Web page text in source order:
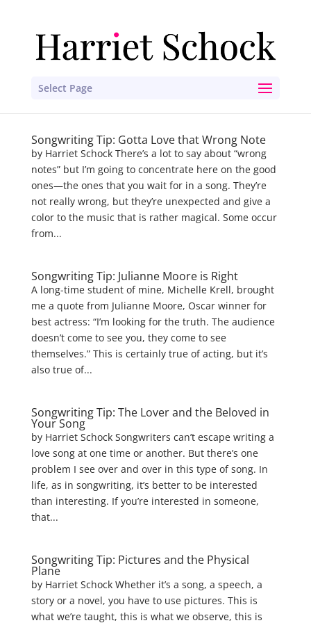
Select Page
Songwriting Tip: Gotta Love that Wrong Note
by Harriet Schock There’s a lot to say about “wrong
notes” but I’m going to concentrate here on the good
ones—the ones that you wait for in a song. They’re
not really wrong, but they’re unexpected and give a
color to the music that is rather magical. Some occur
from...
Songwriting Tip: Julianne Moore is Right
A long-time student of mine, Michelle Krell, brought
me a quote from Julianne Moore, Oscar winner for
best actress: “I’m looking for the truth. The audience
doesn’t come to see you, they come to see
themselves.” This is certainly true of acting, but it’s
also true of...
Songwriting Tip: The Lover and the Beloved in
Your Song
by Harriet Schock Songwriters can’t escape writing a
love song at one time or another. But there’s one
problem I see over and over in this type of song. In
life, as in songwriting, it’s better to be interested
than interesting. If you’re interested in someone,
that...
Songwriting Tip: Pictures and the Physical
Plane
by Harriet Schock Whether it’s a song, a speech, a
story or a novel, you have to use pictures. This is
what we’re taught, this is what we observe, this is